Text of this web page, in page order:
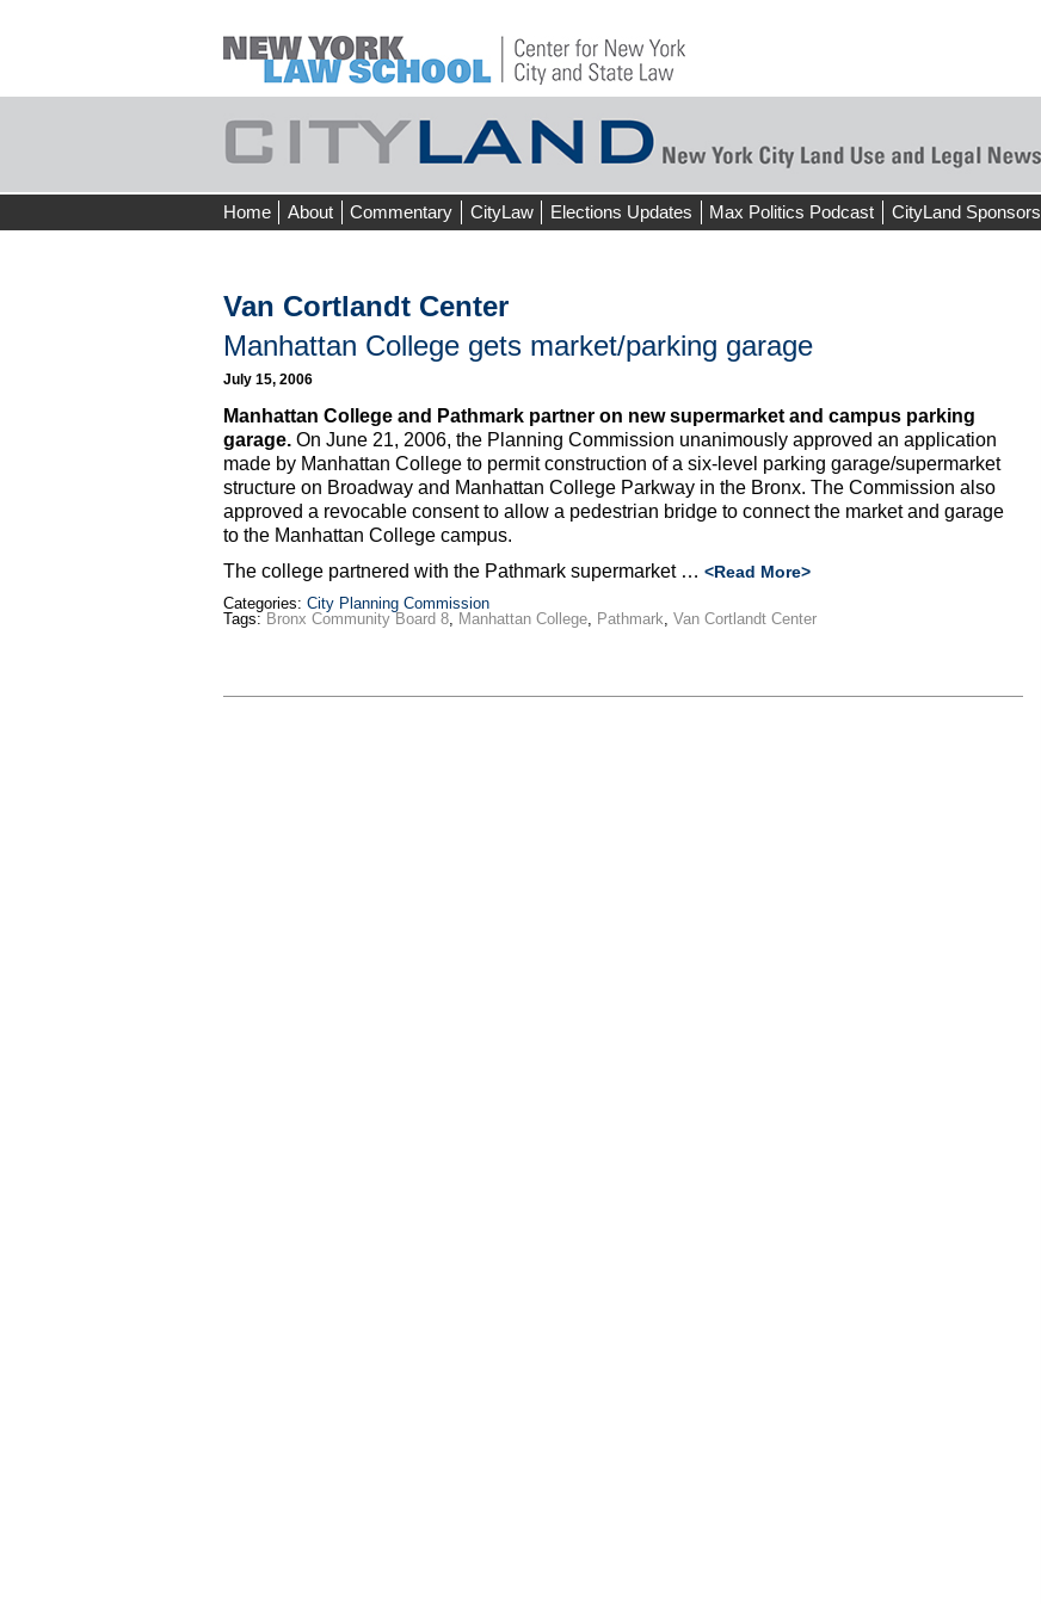
Skip
to
Home About Commentary CityLaw Elections Updates Max Politics Podcast CityLand Sponsors
Van Cortlandt Center
Manhattan College gets market/parking garage
July 15, 2006
Manhattan College and Pathmark partner on new supermarket and campus parking
garage. On June 21, 2006, the Planning Commission unanimously approved an application
made by Manhattan College to permit construction of a six-level parking garage/supermarket
structure on Broadway and Manhattan College Parkway in the Bronx. The Commission also
approved a revocable consent to allow a pedestrian bridge to connect the market and garage
to the Manhattan College campus.
The college partnered with the Pathmark supermarket … <Read More>
Categories: City Planning Commission
Tags: Bronx Community Board 8, Manhattan College, Pathmark, Van Cortlandt Center